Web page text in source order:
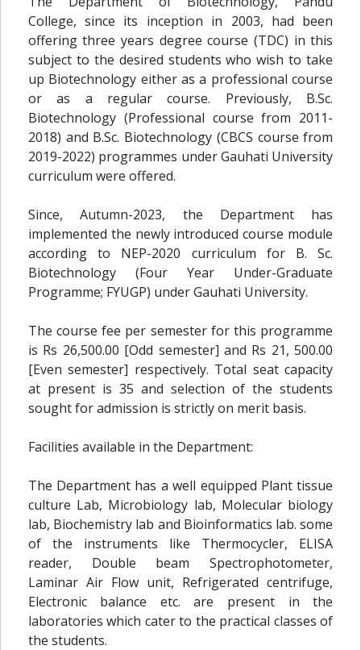
College, since its inception in 2003, had been
offering three years degree course (TDC) in this
subject to the desired students who wish to take
up Biotechnology either as a professional course
or as a regular course. Previously, B.Sc.
Biotechnology (Professional course from 2011-
2018) and B.Sc. Biotechnology (CBCS course from
2019-2022) programmes under Gauhati University
curriculum were offered.
Since, Autumn-2023, the Department has
implemented the newly introduced course module
according to NEP-2020 curriculum for B. Sc.
Biotechnology (Four Year Under-Graduate
Programme; FYUGP) under Gauhati University.
The course fee per semester for this programme
is Rs 26,500.00 [Odd semester] and Rs 21, 500.00
[Even semester] respectively. Total seat capacity
at present is 35 and selection of the students
sought for admission is strictly on merit basis.
Facilities available in the Department:
The Department has a well equipped Plant tissue
culture Lab, Microbiology lab, Molecular biology
lab, Biochemistry lab and Bioinformatics lab. some
of the instruments like Thermocycler, ELISA
reader, Double beam Spectrophotometer,
Laminar Air Flow unit, Refrigerated centrifuge,
Electronic balance etc. are present in the
laboratories which cater to the practical classes of
the students.